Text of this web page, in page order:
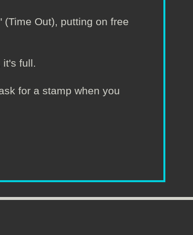
Out), putting on free
it's full.
for a stamp when you